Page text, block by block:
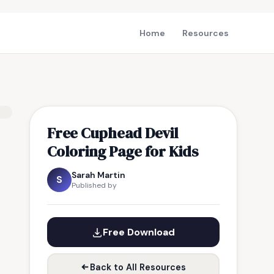
Home Resources
Free Cuphead Devil
Coloring Page for Kids
S Sarah Martin
Published by
Free Download
Back to All Resources